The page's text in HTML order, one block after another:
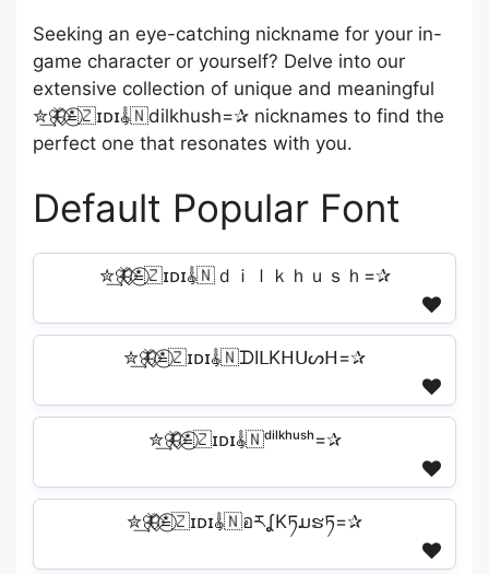
Seeking an eye-catching nickname for your in-
game character or yourself? Delve into our
extensive collection of unique and meaningful
✮͢🦋⃟≛⃝🇿ɪᴅɪ𝄟🇳dilkhush=✰ nicknames to find the
perfect one that resonates with you.
Default Popular Font
✮͢🦋⃟≛⃝🇿ɪᴅɪ𝄟🇳ｄｉｌｋｈｕｓｈ=✰
✮͢🦋⃟≛⃝🇿ɪᴅɪ𝄟🇳ᗪIᒪKᕼᑌᔕᕼ=✰
✮͢🦋⃟≛⃝🇿ɪᴅɪ𝄟🇳ᵈⁱˡᵏʰᵘˢʰ=✰
✮͢🦋⃟≛⃝🇿ɪᴅɪ𝄟🇳อརʆKཏມຮཏ=✰